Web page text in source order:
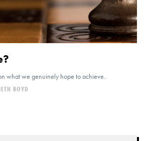
what we genuinely hope to achieve.
BOYD